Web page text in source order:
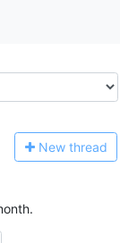
New thread